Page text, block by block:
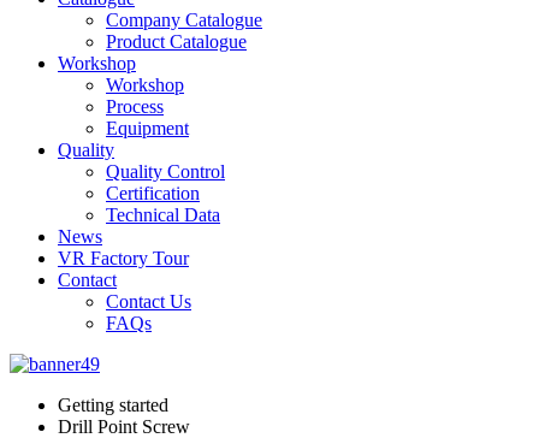
Company Catalogue
Product Catalogue
Workshop
Workshop
Process
Equipment
Quality
Quality Control
Certification
Technical Data
News
VR Factory Tour
Contact
Contact Us
FAQs
Getting started
Drill Point Screw